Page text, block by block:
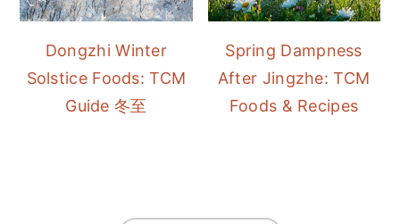
Dongzhi Winter
Solstice Foods: TCM
Guide 冬至
Spring Dampness
After Jingzhe: TCM
Foods & Recipes